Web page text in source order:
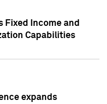
Fixed Income and
Capabilities
expands